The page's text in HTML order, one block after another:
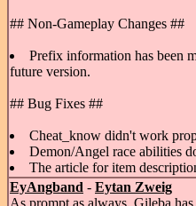
## Non-Gameplay Changes ##
Prefix information has been
future version.
## Bug Fixes ##
Cheat_know didn't work
Demon/Angel race abilities
The article for item
EyAngband - Eytan Zweig
As prompt as always, Gileba